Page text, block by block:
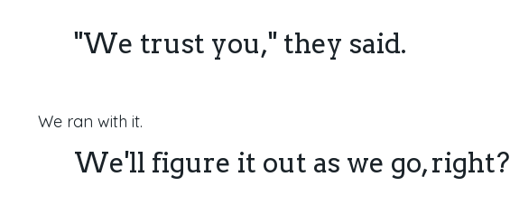
"We trust you," they said.
We ran with it.
We'll figure it out as we go, right?